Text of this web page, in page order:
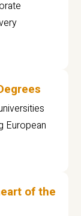
European
of the